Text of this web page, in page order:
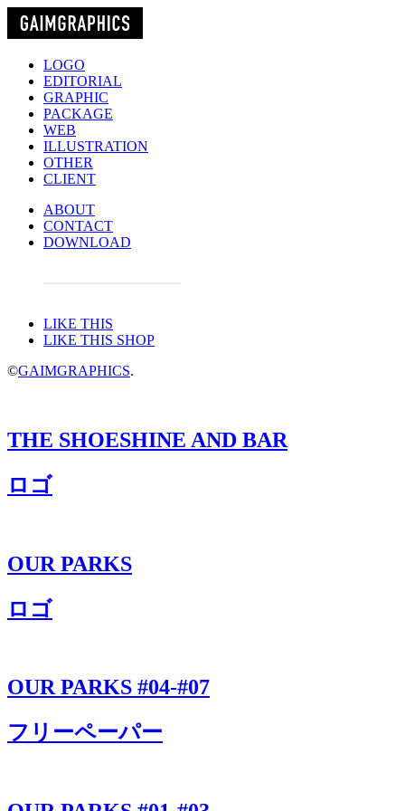
LOGO
EDITORIAL
GRAPHIC
PACKAGE
WEB
ILLUSTRATION
OTHER
CLIENT
ABOUT
CONTACT
DOWNLOAD
LIKE THIS
LIKE THIS SHOP
©GAIMGRAPHICS.
THE SHOESHINE AND BAR
ロゴ
OUR PARKS
ロゴ
OUR PARKS #04-#07
フリーペーパー